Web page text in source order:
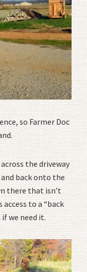
so Farmer Doc
the driveway
back onto the
there that isn’t
to a “back
we need it.